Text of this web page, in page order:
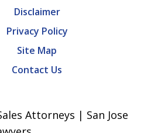
Disclaimer
Privacy Policy
Site Map
Contact Us
Attorneys | San Jose